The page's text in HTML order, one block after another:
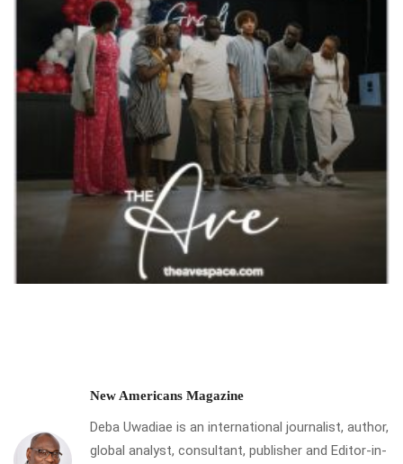
New Americans Magazine
Deba Uwadiae is an international journalist, author,
global analyst, consultant, publisher and Editor-in-